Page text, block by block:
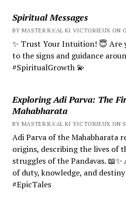
Spiritual Messages
BY MASTER RA'AL KI VICTORIEUX ON
✨ Trust Your Intuition! 😇 Are
to the signs and guidance
#SpiritualGrowth 💫
Exploring Adi Parva: The
Mahabharata
BY MASTER RA'AL KI VICTORIEUX ON
Adi Parva of the Mahabharata
origins, describing the lives of
struggles of the Pandavas.
of duty, knowledge, and
#EpicTales